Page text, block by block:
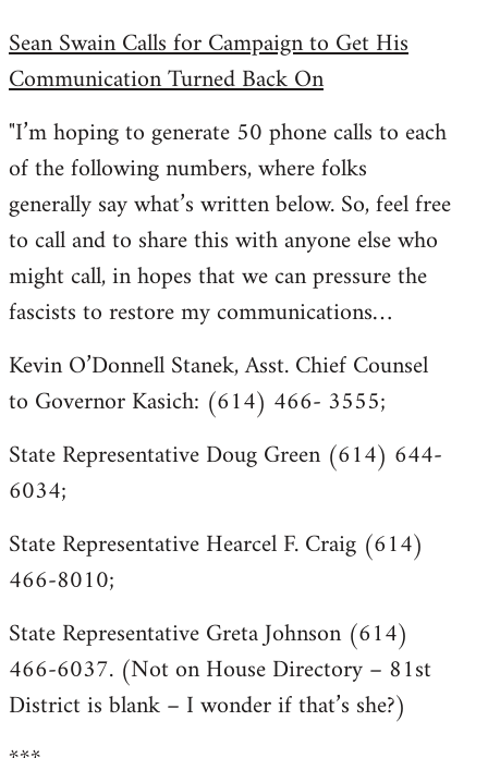
to
Welcome
libcom.org
Sean Swain Calls for Campaign to Get His
Communication Turned Back On
"I’m hoping to generate 50 phone calls to each
of the following numbers, where folks
generally say what’s written below. So, feel free
to call and to share this with anyone else who
might call, in hopes that we can pressure the
fascists to restore my communications…
Kevin O’Donnell Stanek, Asst. Chief Counsel
to Governor Kasich: (614) 466- 3555;
State Representative Doug Green (614) 644-
6034;
State Representative Hearcel F. Craig (614)
466-8010;
State Representative Greta Johnson (614)
466-6037. (Not on House Directory – 81st
District is blank – I wonder if that’s she?)